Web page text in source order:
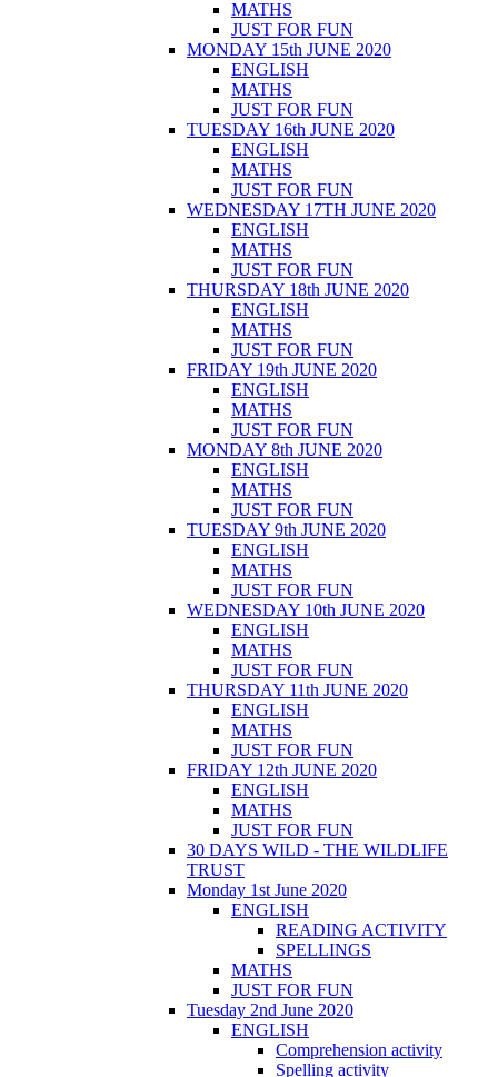
MATHS
JUST FOR FUN
MONDAY 15th JUNE 2020
ENGLISH
MATHS
JUST FOR FUN
TUESDAY 16th JUNE 2020
ENGLISH
MATHS
JUST FOR FUN
WEDNESDAY 17TH JUNE 2020
ENGLISH
MATHS
JUST FOR FUN
THURSDAY 18th JUNE 2020
ENGLISH
MATHS
JUST FOR FUN
FRIDAY 19th JUNE 2020
ENGLISH
MATHS
JUST FOR FUN
MONDAY 8th JUNE 2020
ENGLISH
MATHS
JUST FOR FUN
TUESDAY 9th JUNE 2020
ENGLISH
MATHS
JUST FOR FUN
WEDNESDAY 10th JUNE 2020
ENGLISH
MATHS
JUST FOR FUN
THURSDAY 11th JUNE 2020
ENGLISH
MATHS
JUST FOR FUN
FRIDAY 12th JUNE 2020
ENGLISH
MATHS
JUST FOR FUN
30 DAYS WILD - THE WILDLIFE
TRUST
Monday 1st June 2020
ENGLISH
READING ACTIVITY
SPELLINGS
MATHS
JUST FOR FUN
Tuesday 2nd June 2020
ENGLISH
Comprehension activity
Spelling activity